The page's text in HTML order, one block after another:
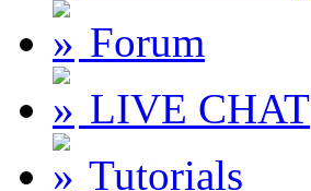
Forum
LIVE CHAT
Tutorials